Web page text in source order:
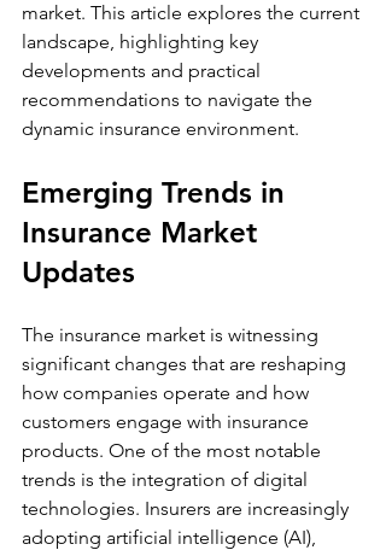
market. This article explores the current
landscape, highlighting key
developments and practical
recommendations to navigate the
dynamic insurance environment.
Emerging Trends in
Insurance Market
Updates
The insurance market is witnessing
significant changes that are reshaping
how companies operate and how
customers engage with insurance
products. One of the most notable
trends is the integration of digital
technologies. Insurers are increasingly
adopting artificial intelligence (AI),